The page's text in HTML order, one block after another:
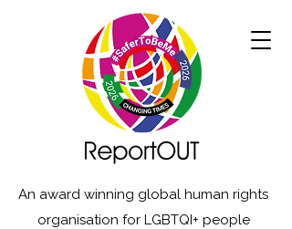
An award winning global human rights
organisation for LGBTQI+ people